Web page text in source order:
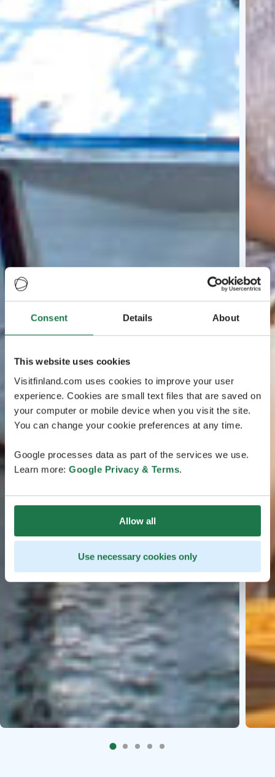
Consent Details About
This website uses cookies
Visitfinland.com uses cookies to improve your user
experience. Cookies are small text files that are saved on
your computer or mobile device when you visit the site.
You can change your cookie preferences at any time.
Google processes data as part of the services we use.
Learn more: Google Privacy & Terms.
Allow all
Use necessary cookies only